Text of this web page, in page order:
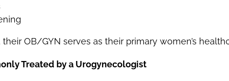
OB/GYN serves as their primary women’s
Treated by a Urogynecologist